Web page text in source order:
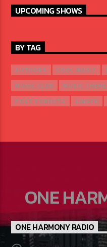
UPCOMING SHOWS
BY TAG
AUTHORS COOL MUSIC
MUSIC CLUB MUSIC
POST FORMATS SINGER
ONE
ONE HARMONY RADIO